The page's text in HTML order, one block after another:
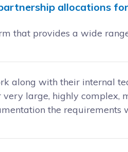
allocations
that provides a wide
along with their internal
large, highly
the